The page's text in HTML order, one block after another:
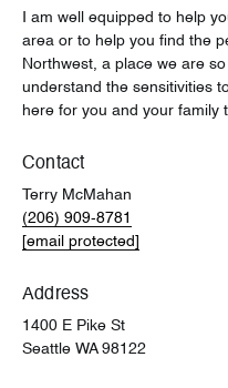
I am well equipped to help
area or to help you find the
Northwest, a place we are
understand the sensitivities
here for you and your family
Contact
Terry McMahan
(206) 909-8781
[email protected]
Address
1400 E Pike St
Seattle WA 98122